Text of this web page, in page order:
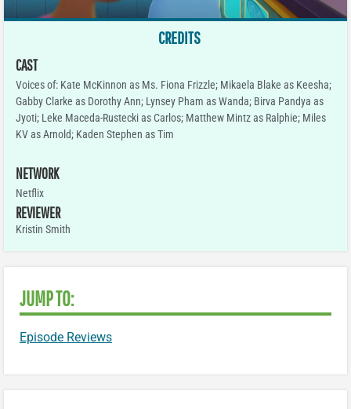
CREDITS
CAST
Voices of: Kate McKinnon as Ms. Fiona Frizzle; Mikaela Blake as Keesha;
Gabby Clarke as Dorothy Ann; Lynsey Pham as Wanda; Birva Pandya as
Jyoti; Leke Maceda-Rustecki as Carlos; Matthew Mintz as Ralphie; Miles
KV as Arnold; Kaden Stephen as Tim
NETWORK
Netflix
REVIEWER
Kristin Smith
JUMP TO:
Episode Reviews